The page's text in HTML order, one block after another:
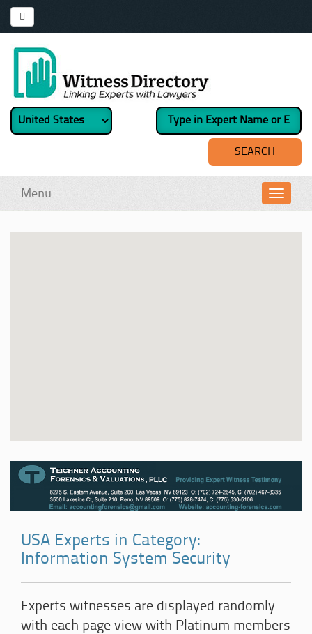
Menu
USA Experts in Category:
Information System Security
Experts witnesses are displayed randomly
with each page view with Platinum members